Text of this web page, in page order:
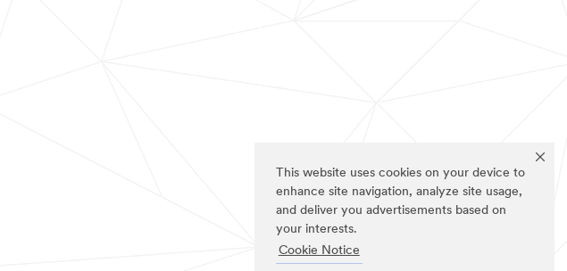
This website uses cookies on your device to
enhance site navigation, analyze site usage,
and deliver you advertisements based on
your interests.
Cookie Notice